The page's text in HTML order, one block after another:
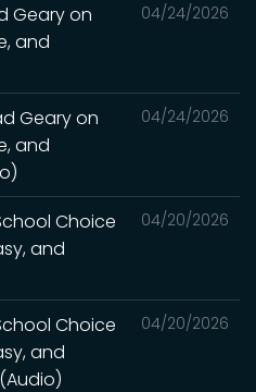
04/24/2026
Geary on
and
04/24/2026
Geary on
and
04/20/2026
Choice
and
04/20/2026
Choice
and